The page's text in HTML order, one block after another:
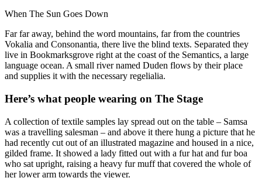
When The Sun Goes Down
Far far away, behind the word mountains, far from the countries
Vokalia and Consonantia, there live the blind texts. Separated they
live in Bookmarksgrove right at the coast of the Semantics, a large
language ocean. A small river named Duden flows by their place
and supplies it with the necessary regelialia.
Here’s what people wearing on The Stage
A collection of textile samples lay spread out on the table – Samsa
was a travelling salesman – and above it there hung a picture that he
had recently cut out of an illustrated magazine and housed in a nice,
gilded frame. It showed a lady fitted out with a fur hat and fur boa
who sat upright, raising a heavy fur muff that covered the whole of
her lower arm towards the viewer.